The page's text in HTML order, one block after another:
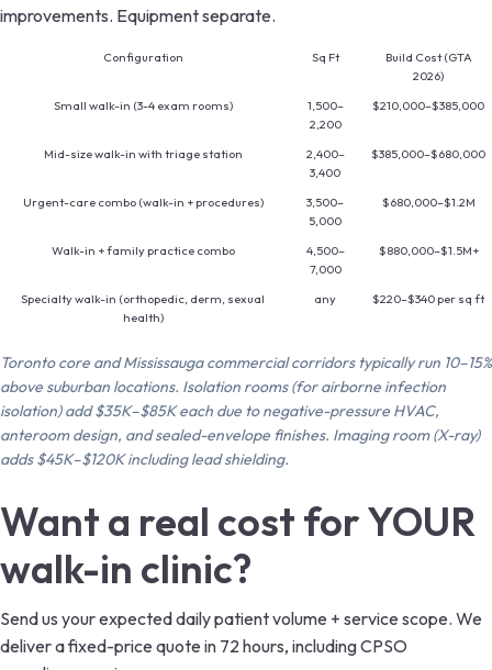
improvements. Equipment separate.
Configuration Sq Ft
Build Cost (GTA
2026)
Small walk-in (3-4 exam rooms)
1,500–
2,200
$210,000–$385,000
Mid-size walk-in with triage station
2,400–
3,400
$385,000–$680,000
Urgent-care combo (walk-in + procedures)
3,500–
5,000
$680,000–$1.2M
Walk-in + family practice combo
4,500–
7,000
$880,000–$1.5M+
Specialty walk-in (orthopedic, derm, sexual
health)
any $220–$340 per sq ft
Toronto core and Mississauga commercial corridors typically run 10–15%
above suburban locations. Isolation rooms (for airborne infection
isolation) add $35K–$85K each due to negative-pressure HVAC,
anteroom design, and sealed-envelope finishes. Imaging room (X-ray)
adds $45K–$120K including lead shielding.
Want a real cost for YOUR
walk-in clinic?
Send us your expected daily patient volume + service scope. We
deliver a fixed-price quote in 72 hours, including CPSO